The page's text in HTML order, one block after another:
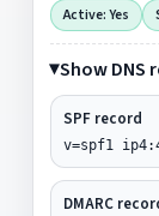
Active: Yes
Show DNS
SPF record
v=spf1
DMARC